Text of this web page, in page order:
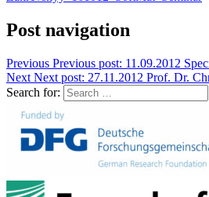
Post navigation
Previous Previous post: 11.09.2012
Next Next post: 27.11.2012 Prof. Dr.
Search for: